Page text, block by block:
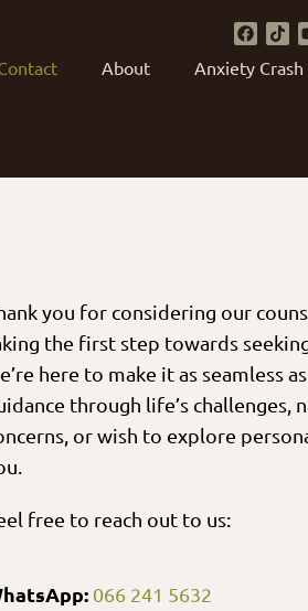
About Anxiety Crash
you for considering our
the first step towards
here to make it as seamless
through life’s
or wish to explore
free to reach out to us:
066 241 5632